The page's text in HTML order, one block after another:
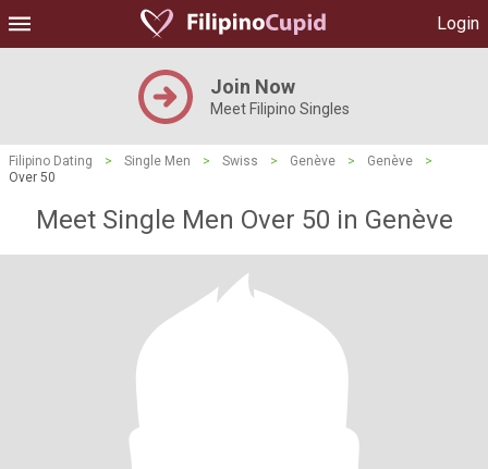
Login
Join Now
Meet Filipino Singles
Filipino Dating > Single Men > Swiss > Genève > Genève
>
Over 50
Meet Single Men Over 50 in Genève